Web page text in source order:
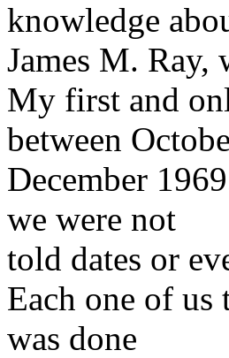
knowledge
James M. Ray,
My first and
between
December
we were not
told dates or
Each one of us
was done